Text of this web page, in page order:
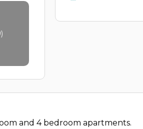
and 4 bedroom apartments.